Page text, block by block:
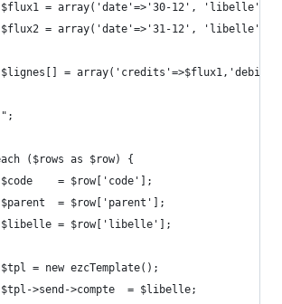
= array('date'=>'30-12',
= array('date'=>'31-12',
=
($rows as $row) {
= $row['code'];
= $row['parent'];
= $row['libelle'];
= new ezcTemplate();
>send->compte  = $libelle;